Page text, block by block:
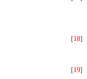
[18]
[19]